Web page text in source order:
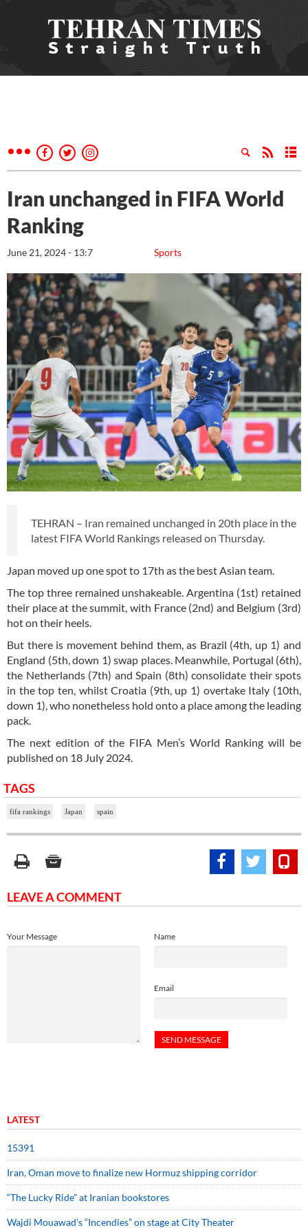
Iran unchanged in FIFA World
Ranking
Sports
June 21, 2024 - 13:7
TEHRAN – Iran remained unchanged in 20th place in the
latest FIFA World Rankings released on Thursday.
Japan moved up one spot to 17th as the best Asian team.
The top three remained unshakeable. Argentina (1st) retained
their place at the summit, with France (2nd) and Belgium (3rd)
hot on their heels.
But there is movement behind them, as Brazil (4th, up 1) and
England (5th, down 1) swap places. Meanwhile, Portugal (6th),
the Netherlands (7th) and Spain (8th) consolidate their spots
in the top ten, whilst Croatia (9th, up 1) overtake Italy (10th,
down 1), who nonetheless hold onto a place among the leading
pack.
The next edition of the FIFA Men’s World Ranking will be
published on 18 July 2024.
TAGS
fifa rankings Japan spain
LEAVE A COMMENT
Name
Email
Your Message
LATEST
15391
Iran, Oman move to finalize new Hormuz shipping corridor
“The Lucky Ride” at Iranian bookstores
Wajdi Mouawad’s “Incendies” on stage at City Theater